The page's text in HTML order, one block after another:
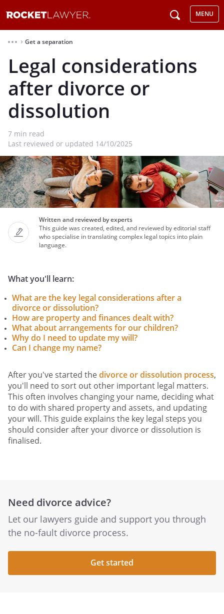
MENU
⌃ Get a separation
Legal considerations
after divorce or
dissolution
7 min read
Last reviewed or updated 14/10/2025
Written and reviewed by experts
This guide was created, edited, and reviewed by editorial staff
who specialise in translating complex legal topics into plain
language.
What you'll learn:
What are the key legal considerations after a
divorce or dissolution?
How are property and finances dealt with?
What about arrangements for our children?
Why do I need to update my will?
Can I change my name?
After you've started thedivorce or dissolution process,
you'll need to sort out other important legal matters.
This often involves changing your name, deciding what
to do with shared property and assets, and updating
your will. This guide explains the key legal steps you
should consider after your divorce or dissolution is
finalised.
Need divorce advice?
Let our lawyers guide and support you through
the no-fault divorce process.
Get started